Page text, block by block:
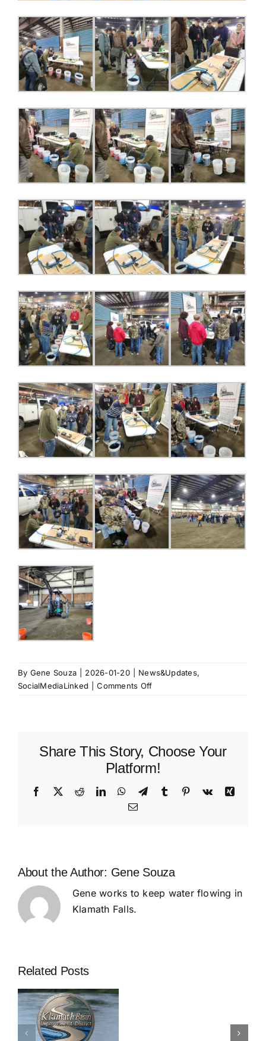
By Gene Souza 2026-01-20 News&Updates,
SocialMediaLinked
Comments Offon
the
Next
Share This Story, Choose Your
Platform!
Facebook
X RedditLinkedInWhatsApp
TelegramTumblr Pinterest
Vk
Xing
Email
About the Author: Gene Souza
Gene works to keep water flowing in
Klamath Falls.
Related Posts
Great